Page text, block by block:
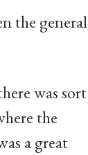
the general
was sort
the
a great